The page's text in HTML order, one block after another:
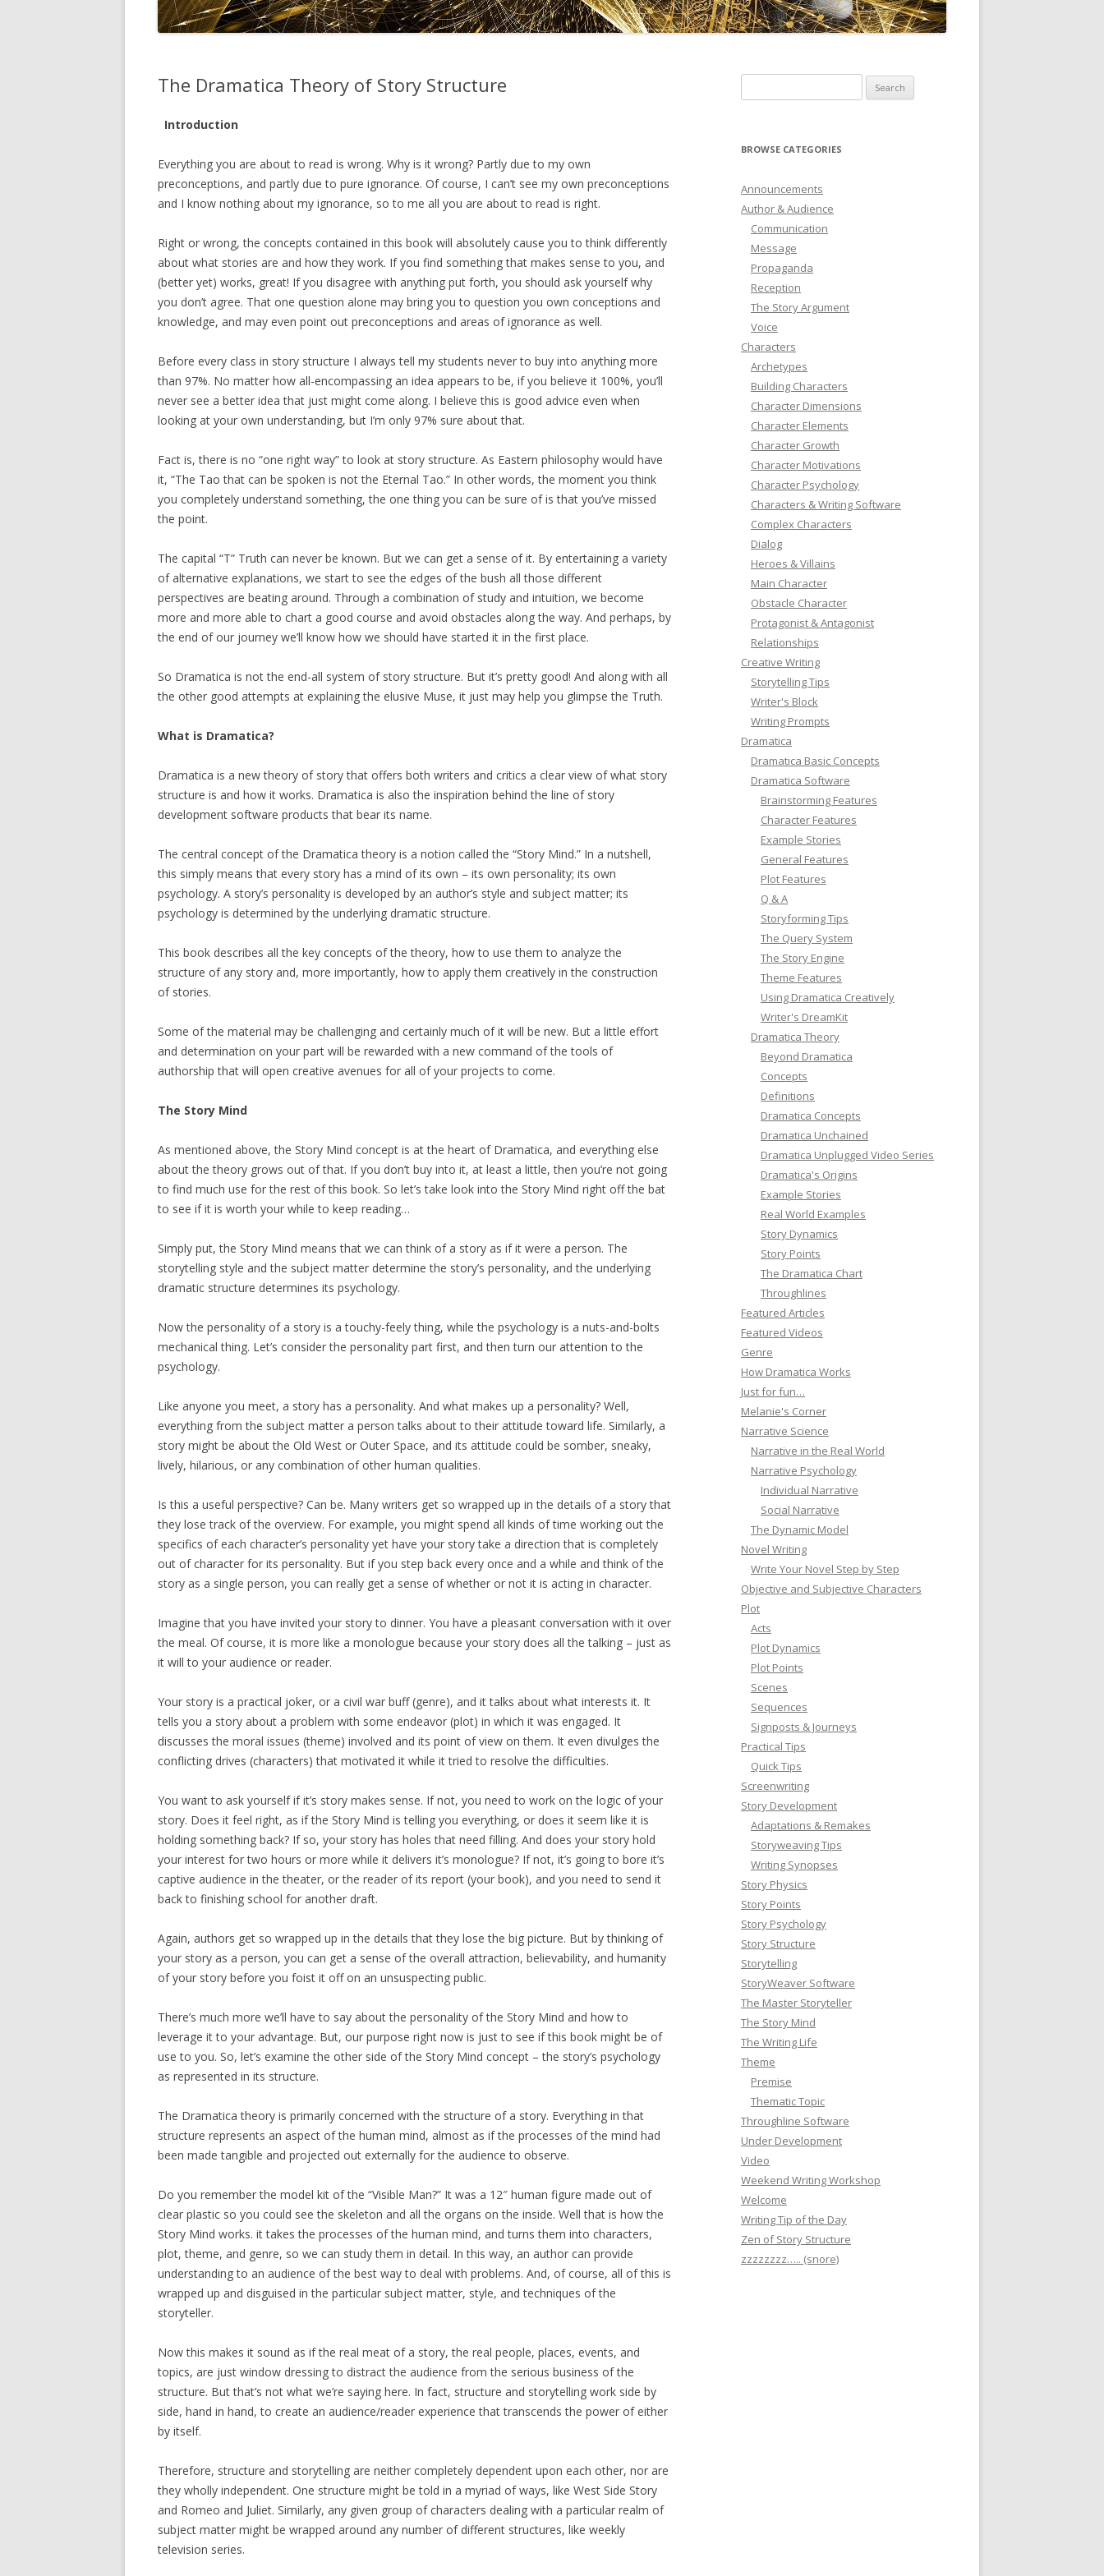
DRAMATICA DICTIONARY
The Dramatica Theory of Story Structure
Introduction
Everything you are about to read is wrong. Why is it wrong? Partly due to my own
preconceptions, and partly due to pure ignorance. Of course, I can’t see my own preconceptions
and I know nothing about my ignorance, so to me all you are about to read is right.
Right or wrong, the concepts contained in this book will absolutely cause you to think differently
about what stories are and how they work. If you find something that makes sense to you, and
(better yet) works, great! If you disagree with anything put forth, you should ask yourself why
you don’t agree. That one question alone may bring you to question you own conceptions and
knowledge, and may even point out preconceptions and areas of ignorance as well.
Before every class in story structure I always tell my students never to buy into anything more
than 97%. No matter how all-encompassing an idea appears to be, if you believe it 100%, you’ll
never see a better idea that just might come along. I believe this is good advice even when
looking at your own understanding, but I’m only 97% sure about that.
Fact is, there is no “one right way” to look at story structure. As Eastern philosophy would have
it, “The Tao that can be spoken is not the Eternal Tao.” In other words, the moment you think
you completely understand something, the one thing you can be sure of is that you’ve missed
the point.
The capital “T” Truth can never be known. But we can get a sense of it. By entertaining a variety
of alternative explanations, we start to see the edges of the bush all those different
perspectives are beating around. Through a combination of study and intuition, we become
more and more able to chart a good course and avoid obstacles along the way. And perhaps, by
the end of our journey we’ll know how we should have started it in the first place.
So Dramatica is not the end-all system of story structure. But it’s pretty good! And along with all
the other good attempts at explaining the elusive Muse, it just may help you glimpse the Truth.
What is Dramatica?
Dramatica is a new theory of story that offers both writers and critics a clear view of what story
structure is and how it works. Dramatica is also the inspiration behind the line of story
development software products that bear its name.
The central concept of the Dramatica theory is a notion called the “Story Mind.” In a nutshell,
this simply means that every story has a mind of its own – its own personality; its own
psychology. A story’s personality is developed by an author’s style and subject matter; its
psychology is determined by the underlying dramatic structure.
This book describes all the key concepts of the theory, how to use them to analyze the
structure of any story and, more importantly, how to apply them creatively in the construction
of stories.
Some of the material may be challenging and certainly much of it will be new. But a little effort
and determination on your part will be rewarded with a new command of the tools of
authorship that will open creative avenues for all of your projects to come.
The Story Mind
As mentioned above, the Story Mind concept is at the heart of Dramatica, and everything else
about the theory grows out of that. If you don’t buy into it, at least a little, then you’re not going
to find much use for the rest of this book. So let’s take look into the Story Mind right off the bat
to see if it is worth your while to keep reading…
Simply put, the Story Mind means that we can think of a story as if it were a person. The
storytelling style and the subject matter determine the story’s personality, and the underlying
dramatic structure determines its psychology.
Now the personality of a story is a touchy-feely thing, while the psychology is a nuts-and-bolts
mechanical thing. Let’s consider the personality part first, and then turn our attention to the
psychology.
Like anyone you meet, a story has a personality. And what makes up a personality? Well,
everything from the subject matter a person talks about to their attitude toward life. Similarly, a
story might be about the Old West or Outer Space, and its attitude could be somber, sneaky,
lively, hilarious, or any combination of other human qualities.
Is this a useful perspective? Can be. Many writers get so wrapped up in the details of a story that
they lose track of the overview. For example, you might spend all kinds of time working out the
specifics of each character’s personality yet have your story take a direction that is completely
out of character for its personality. But if you step back every once and a while and think of the
story as a single person, you can really get a sense of whether or not it is acting in character.
Imagine that you have invited your story to dinner. You have a pleasant conversation with it over
the meal. Of course, it is more like a monologue because your story does all the talking – just as
it will to your audience or reader.
Your story is a practical joker, or a civil war buff (genre), and it talks about what interests it. It
tells you a story about a problem with some endeavor (plot) in which it was engaged. It
discusses the moral issues (theme) involved and its point of view on them. It even divulges the
conflicting drives (characters) that motivated it while it tried to resolve the difficulties.
You want to ask yourself if it’s story makes sense. If not, you need to work on the logic of your
story. Does it feel right, as if the Story Mind is telling you everything, or does it seem like it is
holding something back? If so, your story has holes that need filling. And does your story hold
your interest for two hours or more while it delivers it’s monologue? If not, it’s going to bore it’s
captive audience in the theater, or the reader of its report (your book), and you need to send it
back to finishing school for another draft.
Again, authors get so wrapped up in the details that they lose the big picture. But by thinking of
your story as a person, you can get a sense of the overall attraction, believability, and humanity
of your story before you foist it off on an unsuspecting public.
There’s much more we’ll have to say about the personality of the Story Mind and how to
leverage it to your advantage. But, our purpose right now is just to see if this book might be of
use to you. So, let’s examine the other side of the Story Mind concept – the story’s psychology
as represented in its structure.
The Dramatica theory is primarily concerned with the structure of a story. Everything in that
structure represents an aspect of the human mind, almost as if the processes of the mind had
been made tangible and projected out externally for the audience to observe.
Do you remember the model kit of the “Visible Man?” It was a 12″ human figure made out of
clear plastic so you could see the skeleton and all the organs on the inside. Well that is how the
Story Mind works. it takes the processes of the human mind, and turns them into characters,
plot, theme, and genre, so we can study them in detail. In this way, an author can provide
understanding to an audience of the best way to deal with problems. And, of course, all of this is
wrapped up and disguised in the particular subject matter, style, and techniques of the
storyteller.
Now this makes it sound as if the real meat of a story, the real people, places, events, and
topics, are just window dressing to distract the audience from the serious business of the
structure. But that’s not what we’re saying here. In fact, structure and storytelling work side by
side, hand in hand, to create an audience/reader experience that transcends the power of either
by itself.
Therefore, structure and storytelling are neither completely dependent upon each other, nor are
they wholly independent. One structure might be told in a myriad of ways, like West Side Story
and Romeo and Juliet. Similarly, any given group of characters dealing with a particular realm of
subject matter might be wrapped around any number of different structures, like weekly
television series.
for:
BROWSE CATEGORIES
Announcements
Author & Audience
Communication
Message
Propaganda
Reception
The Story Argument
Voice
Characters
Archetypes
Building Characters
Character Dimensions
Character Elements
Character Growth
Character Motivations
Character Psychology
Characters & Writing Software
Complex Characters
Dialog
Heroes & Villains
Main Character
Obstacle Character
Protagonist & Antagonist
Relationships
Creative Writing
Storytelling Tips
Writer's Block
Writing Prompts
Dramatica
Dramatica Basic Concepts
Dramatica Software
Brainstorming Features
Character Features
Example Stories
General Features
Plot Features
Q & A
Storyforming Tips
The Query System
The Story Engine
Theme Features
Using Dramatica Creatively
Writer's DreamKit
Dramatica Theory
Beyond Dramatica
Concepts
Definitions
Dramatica Concepts
Dramatica Unchained
Dramatica Unplugged Video Series
Dramatica's Origins
Example Stories
Real World Examples
Story Dynamics
Story Points
The Dramatica Chart
Throughlines
Featured Articles
Featured Videos
Genre
How Dramatica Works
Just for fun…
Melanie's Corner
Narrative Science
Narrative in the Real World
Narrative Psychology
Individual Narrative
Social Narrative
The Dynamic Model
Novel Writing
Write Your Novel Step by Step
Objective and Subjective Characters
Plot
Acts
Plot Dynamics
Plot Points
Scenes
Sequences
Signposts & Journeys
Practical Tips
Quick Tips
Screenwriting
Story Development
Adaptations & Remakes
Storyweaving Tips
Writing Synopses
Story Physics
Story Points
Story Psychology
Story Structure
Storytelling
StoryWeaver Software
The Master Storyteller
The Story Mind
The Writing Life
Theme
Premise
Thematic Topic
Throughline Software
Under Development
Video
Weekend Writing Workshop
Welcome
Writing Tip of the Day
Zen of Story Structure
zzzzzzzz….. (snore)